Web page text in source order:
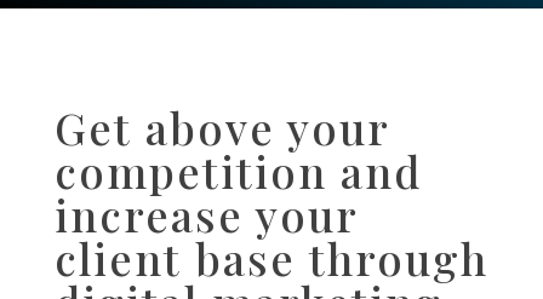
Get above your
competition and
increase your
client base through